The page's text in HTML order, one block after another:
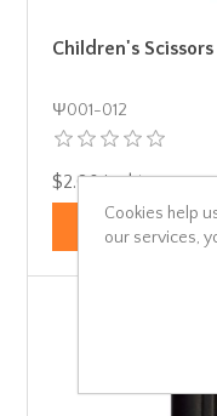
Children's
Ψ001-012
$2.08 incl tax
Cookies help
our services,